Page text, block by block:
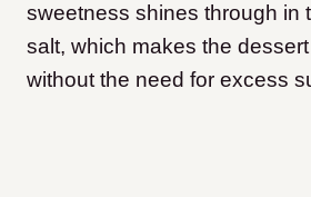
sweetness shines through in
salt, which makes the
without the need for excess